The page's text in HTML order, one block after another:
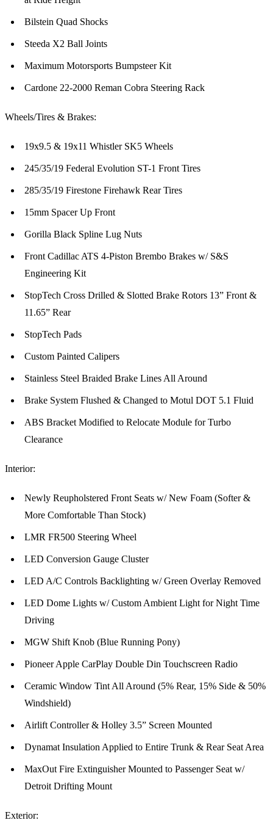
Bilstein Quad Shocks
Steeda X2 Ball Joints
Maximum Motorsports Bumpsteer Kit
Cardone 22-2000 Reman Cobra Steering Rack
Wheels/Tires & Brakes:
19x9.5 & 19x11 Whistler SK5 Wheels
245/35/19 Federal Evolution ST-1 Front Tires
285/35/19 Firestone Firehawk Rear Tires
15mm Spacer Up Front
Gorilla Black Spline Lug Nuts
Front Cadillac ATS 4-Piston Brembo Brakes w/ S&S
Engineering Kit
StopTech Cross Drilled & Slotted Brake Rotors 13” Front &
11.65” Rear
StopTech Pads
Custom Painted Calipers
Stainless Steel Braided Brake Lines All Around
Brake System Flushed & Changed to Motul DOT 5.1 Fluid
ABS Bracket Modified to Relocate Module for Turbo
Clearance
Interior:
Newly Reupholstered Front Seats w/ New Foam (Softer &
More Comfortable Than Stock)
LMR FR500 Steering Wheel
LED Conversion Gauge Cluster
LED A/C Controls Backlighting w/ Green Overlay Removed
LED Dome Lights w/ Custom Ambient Light for Night Time
Driving
MGW Shift Knob (Blue Running Pony)
Pioneer Apple CarPlay Double Din Touchscreen Radio
Ceramic Window Tint All Around (5% Rear, 15% Side & 50%
Windshield)
Airlift Controller & Holley 3.5” Screen Mounted
Dynamat Insulation Applied to Entire Trunk & Rear Seat Area
MaxOut Fire Extinguisher Mounted to Passenger Seat w/
Detroit Drifting Mount
Exterior: